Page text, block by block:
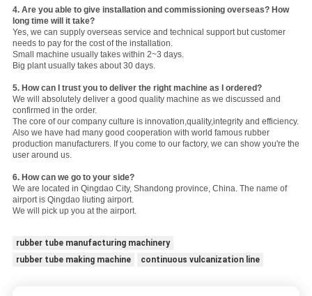
4. Are you able to give installation and commissioning overseas? How
long time will it take?
Yes, we can supply overseas service and technical support but customer
needs to pay for the cost of the installation.
Small machine usually takes within 2~3 days.
Big plant usually takes about 30 days.
5. How can I trust you to deliver the right machine as I ordered?
We will absolutely deliver a good quality machine as we discussed and
confirmed in the order.
The core of our company culture is innovation,quality,integrity and efficiency.
Also we have had many good cooperation with world famous rubber
production manufacturers. If you come to our factory, we can show you're the
user around us.
6. How can we go to your side?
We are located in Qingdao City, Shandong province, China. The name of
airport is Qingdao liuting airport.
We will pick up you at the airport.
rubber tube manufacturing machinery
rubber tube making machine
continuous vulcanization line